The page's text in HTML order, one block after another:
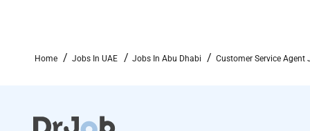
Home Jobs In UAE Jobs In Abu Dhabi Customer Service Agent